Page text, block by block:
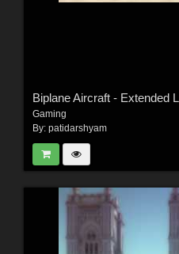
Biplane Aircraft - Extended
Gaming
By: patidarshyam